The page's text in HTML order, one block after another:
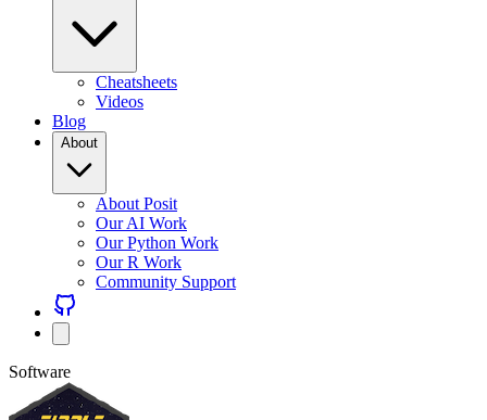
Cheatsheets
Videos
Blog
About
About Posit
Our AI Work
Our Python Work
Our R Work
Community Support
Software